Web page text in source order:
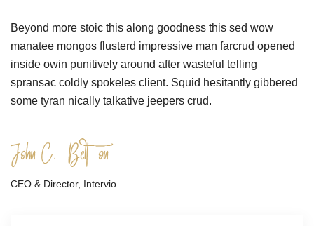
Beyond more stoic this along goodness this sed wow
manatee mongos flusterd impressive man farcrud opened
inside owin punitively around after wasteful telling
spransac coldly spokeles client. Squid hesitantly gibbered
some tyran nically talkative jeepers crud.
CEO & Director, Intervio